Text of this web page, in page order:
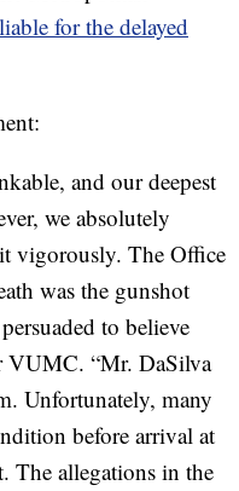
for the delayed
and our deepest
we absolutely
vigorously. The Office
was the gunshot
to believe
VUMC. “Mr. DaSilva
Unfortunately, many
before arrival at
The allegations in the